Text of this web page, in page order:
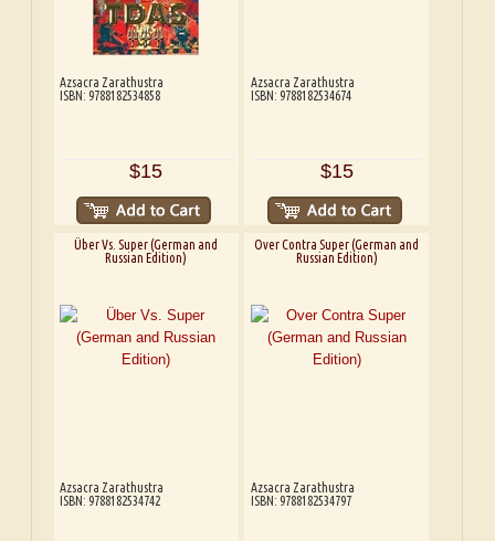
Azsacra Zarathustra
ISBN: 9788182534858
$15
Azsacra Zarathustra
ISBN: 9788182534674
$15
Über Vs. Super (German and
Russian Edition)
Azsacra Zarathustra
ISBN: 9788182534742
Over Contra Super (German and
Russian Edition)
Azsacra Zarathustra
ISBN: 9788182534797